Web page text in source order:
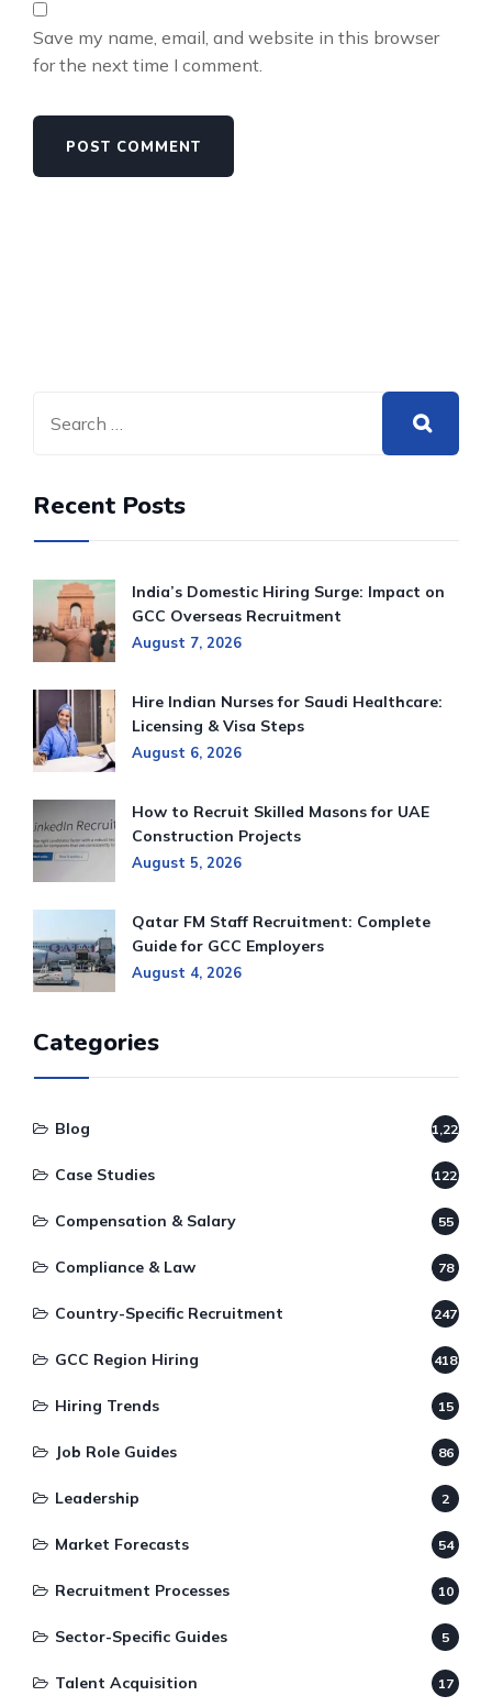
Save my name, email, and website in this browser
for the next time I comment.
Recent Posts
India’s Domestic Hiring Surge: Impact on
GCC Overseas Recruitment
August 7, 2026
Hire Indian Nurses for Saudi Healthcare:
Licensing & Visa Steps
August 6, 2026
How to Recruit Skilled Masons for UAE
Construction Projects
August 5, 2026
Qatar FM Staff Recruitment: Complete
Guide for GCC Employers
August 4, 2026
Categories
Blog 1,220
Case Studies 122
Compensation & Salary 55
Compliance & Law 78
Country-Specific Recruitment 247
GCC Region Hiring 418
Hiring Trends 15
Job Role Guides 86
Leadership 2
Market Forecasts 54
Recruitment Processes 10
Sector-Specific Guides 5
Talent Acquisition 17